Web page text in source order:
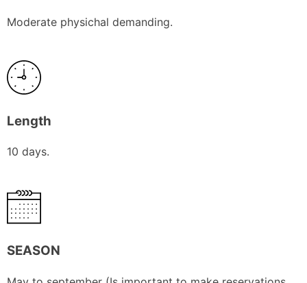
Moderate physichal demanding.
Length
10 days.
SEASON